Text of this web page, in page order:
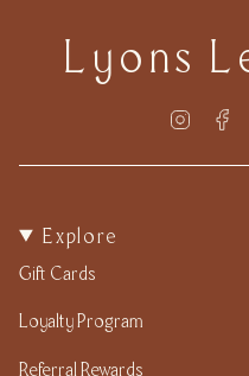
Lyons
Instagram
Explore
Gift Cards
Loyalty Program
Referral Rewards